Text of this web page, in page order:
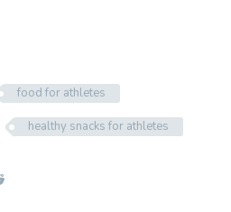
food for athletes
healthy snacks for athletes